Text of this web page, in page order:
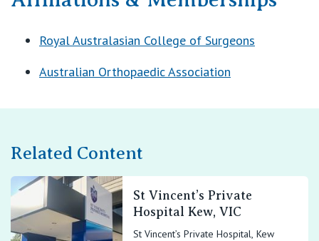
Royal Australasian College of Surgeons
Australian Orthopaedic Association
Related Content
St Vincent’s Private
Hospital Kew, VIC
St Vincent’s Private Hospital, Kew